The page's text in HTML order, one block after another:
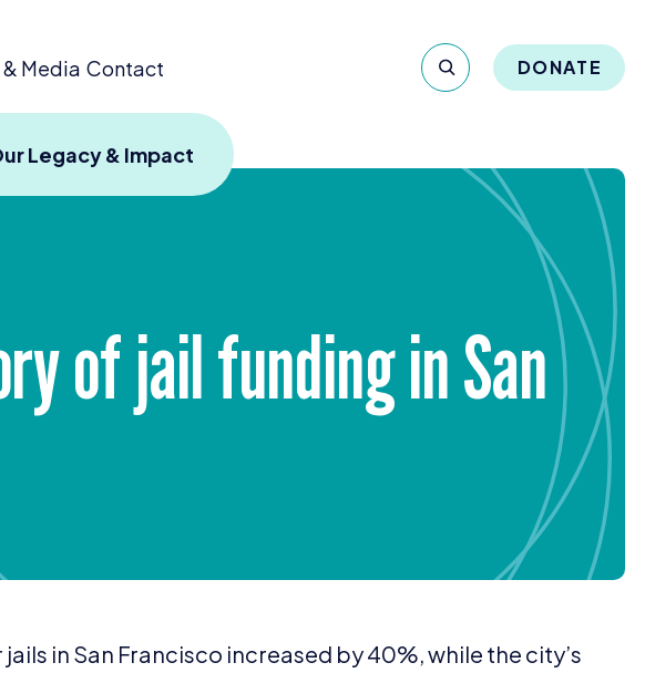
Media Contact DONATE
Legacy & Impact
of jail funding in San
in San Francisco increased by40%, while the city’s